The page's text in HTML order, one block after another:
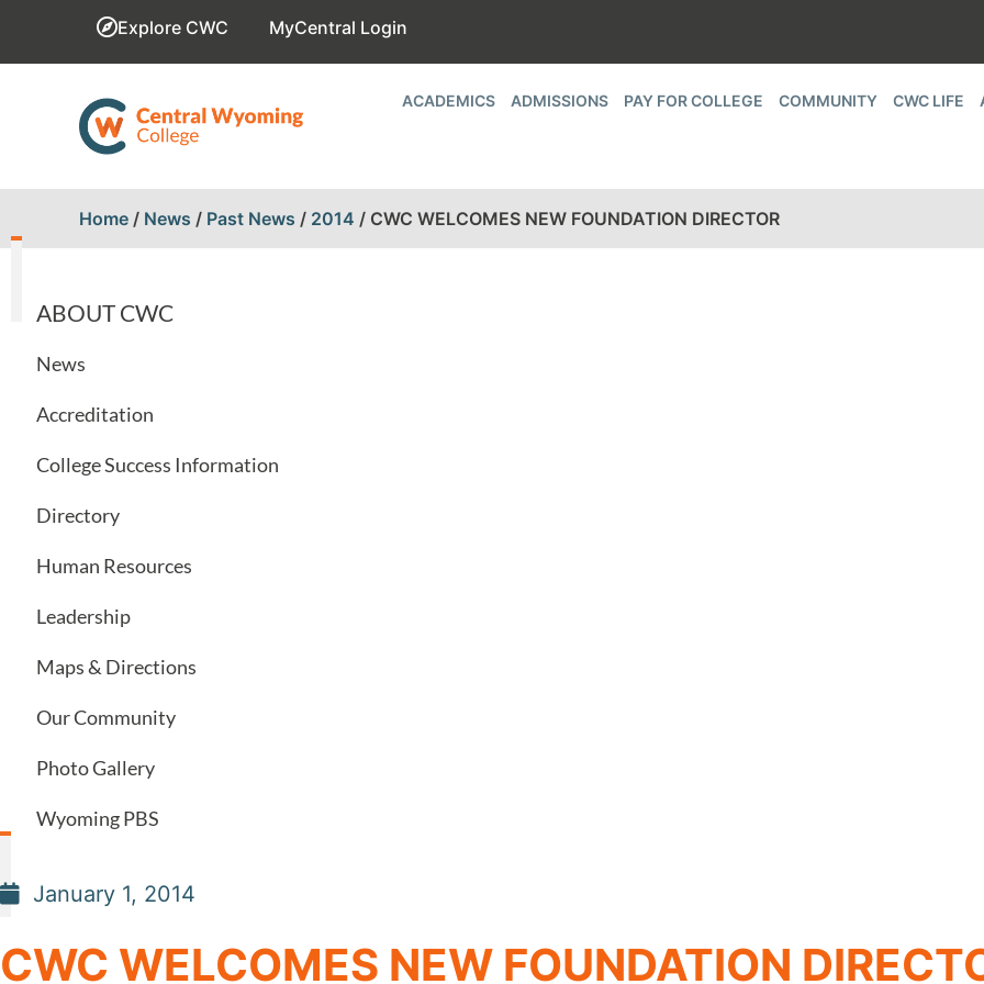
Explore CWC MyCentral Login
ACADEMICS ADMISSIONS PAY FOR COLLEGE COMMUNITY CWC LIFE
Home / News / Past News / 2014 / CWC WELCOMES NEW FOUNDATION DIRECTOR
ABOUT CWC
News
Accreditation
College Success Information
Directory
Human Resources
Leadership
Maps & Directions
Our Community
Photo Gallery
Wyoming PBS
January 1, 2014
CWC WELCOMES NEW FOUNDATION